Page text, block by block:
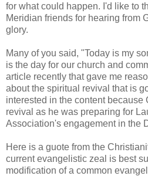
for what could happen. I'd like to
Meridian friends for hearing from
glory.
Many of you said, "Today is my
is the day for our church and
article recently that gave me
about the spiritual revival that is
interested in the content because
revival as he was preparing for
Association's engagement in the
Here is a guote from the
current evangelistic zeal is best
modification of a common